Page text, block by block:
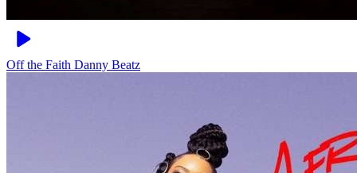
Off the Faith Danny Beatz